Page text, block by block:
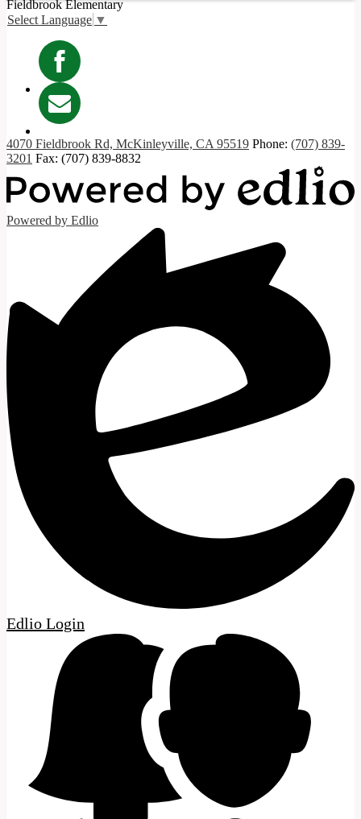
Fieldbrook Elementary
Select Language ▼
Facebook
4070 Fieldbrook Rd, McKinleyville, CA 95519 Phone: (707) 839-
3201 Fax: (707) 839-8832
Powered by Edlio
Edlio Login